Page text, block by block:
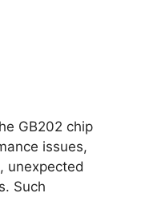
GB202 chip
issues,
unexpected
Such